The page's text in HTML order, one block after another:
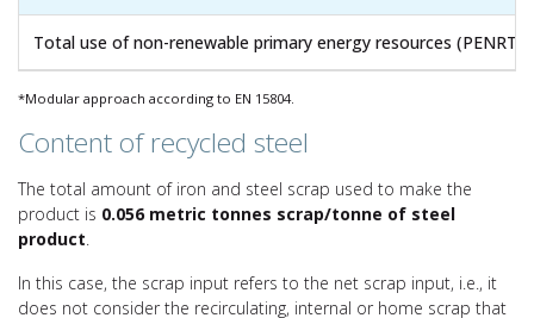
Total use of non-renewable primary energy resources (PENRT)
*Modular approach according to EN 15804.
Content of recycled steel
The total amount of iron and steel scrap used to make the
product is 0.056 metric tonnes scrap/tonne of steel
product.
In this case, the scrap input refers to the net scrap input, i.e., it
does not consider the recirculating, internal or home scrap that